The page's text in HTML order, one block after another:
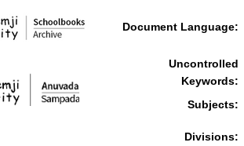
Document Language:
Uncontrolled
Keywords:
Subjects:
Divisions: